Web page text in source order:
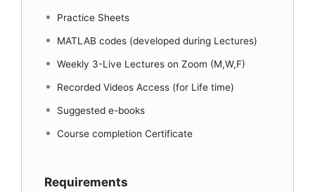
Practice Sheets
MATLAB codes (developed during Lectures)
Weekly 3-Live Lectures on Zoom (M,W,F)
Recorded Videos Access (for Life time)
Suggested e-books
Course completion Certificate
Requirements